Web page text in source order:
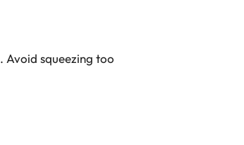
Avoid squeezing too